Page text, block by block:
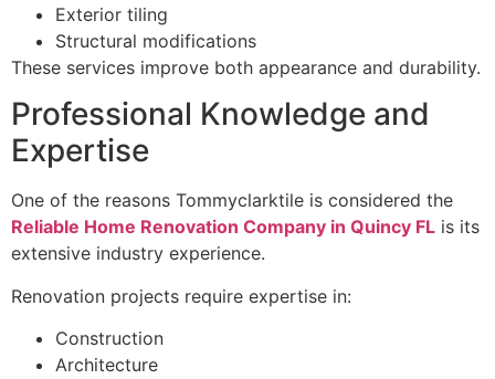
Exterior tiling
Structural modifications
These services improve both appearance and durability.
Professional Knowledge and
Expertise
One of the reasons Tommyclarktile is considered the
Reliable Home Renovation Company in Quincy FL is its
extensive industry experience.
Renovation projects require expertise in:
Construction
Architecture